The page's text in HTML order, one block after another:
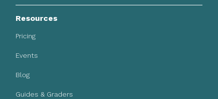
Resources
Pricing
Events
Blog
Guides & Graders